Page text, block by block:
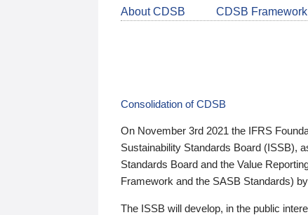
About CDSB CDSB Framework
Consolidation of CDSB
On November 3rd 2021 the IFRS
Sustainability Standards Board (ISSB),
Standards Board and the Value
Framework and the SASB Standards)
The ISSB will develop, in the public